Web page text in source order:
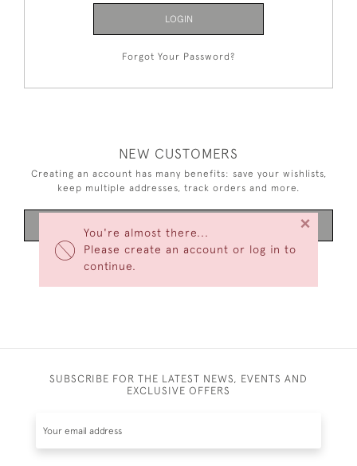
You're almost there...
Please create an account or log in to
continue.
×
LOGIN
Forgot Your Password?
NEW CUSTOMERS
Creating an account has many benefits: save your wishlists,
keep multiple addresses, track orders and more.
SUBSCRIBE FOR THE LATEST NEWS, EVENTS AND
EXCLUSIVE OFFERS